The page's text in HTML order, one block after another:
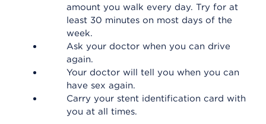
amount you walk every day. Try for at
least 30 minutes on most days of the
week.
Ask your doctor when you can drive
again.
Your doctor will tell you when you can
have sex again.
Carry your stent identification card with
you at all times.